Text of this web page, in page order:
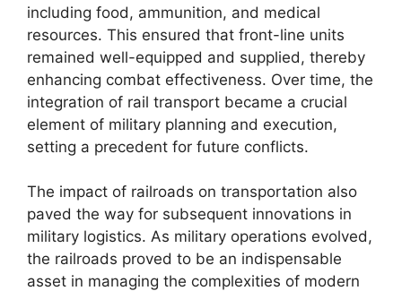
including food, ammunition, and medical
resources. This ensured that front-line units
remained well-equipped and supplied, thereby
enhancing combat effectiveness. Over time, the
integration of rail transport became a crucial
element of military planning and execution,
setting a precedent for future conflicts.
The impact of railroads on transportation also
paved the way for subsequent innovations in
military logistics. As military operations evolved,
the railroads proved to be an indispensable
asset in managing the complexities of modern